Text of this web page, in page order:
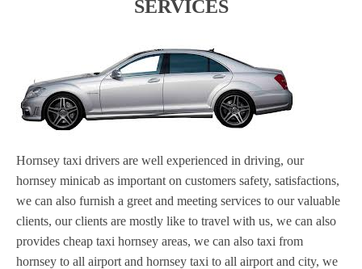
SERVICES
Hornsey taxi drivers are well experienced in driving, our
hornsey minicab as important on customers safety, satisfactions,
we can also furnish a greet and meeting services to our valuable
clients, our clients are mostly like to travel with us, we can also
provides cheap taxi hornsey areas, we can also taxi from
hornsey to all airport and hornsey taxi to all airport and city, we